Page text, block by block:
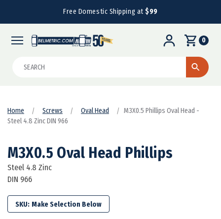
Free Domestic Shipping at$99
0
Home Screws Oval Head
M3X0.5 Phillips Oval Head -
Steel 4.8 Zinc DIN 966
M3X0.5 Oval Head Phillips
Steel 4.8 Zinc
DIN 966
SKU: